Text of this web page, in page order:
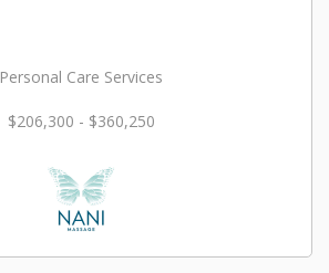
Personal Care Services
$206,300 - $360,250